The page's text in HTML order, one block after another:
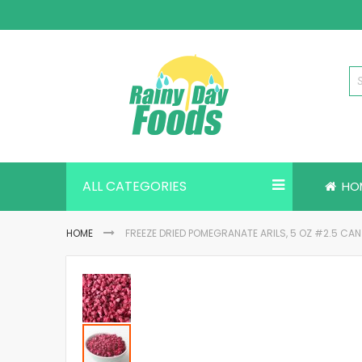
Content
ALL CATEGORIES
HOME FREEZE DRIED POMEGRANATE ARILS, 5 OZ #2.5 CAN
Skip
to
the
end
of
the
images